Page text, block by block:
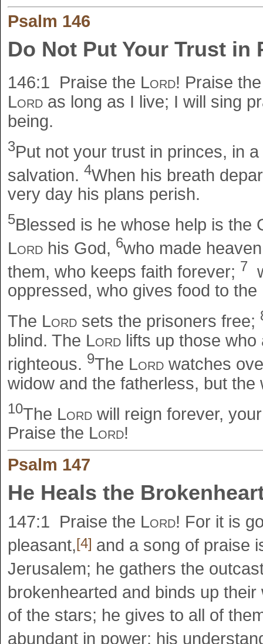
Psalm 146
Do Not Put Your Trust in
146:1 Praise the Lord! Praise
Lord as long as I live; I will sing
being.
3Put not your trust in princes, in
salvation. 4When his breath
very day his plans perish.
5Blessed is he whose help is the
Lord his God, 6who made
them, who keeps faith forever; 7
oppressed, who gives food to the
The Lord sets the prisoners free;
blind. The Lord lifts up those
righteous. 9The Lord watches
widow and the fatherless, but
10The Lord will reign forever,
Praise the Lord!
Psalm 147
He Heals the
147:1 Praise the Lord! For it is
pleasant,[4] and a song of praise
Jerusalem; he gathers the
brokenhearted and binds up
of the stars; he gives to all of
abundant in power; his